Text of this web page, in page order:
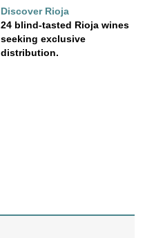
Discover Rioja
24 blind-tasted Rioja wines
seeking exclusive
distribution.